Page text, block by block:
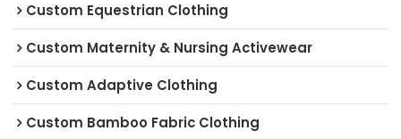
Custom Equestrian Clothing
Custom Maternity & Nursing Activewear
Custom Adaptive Clothing
Custom Bamboo Fabric Clothing